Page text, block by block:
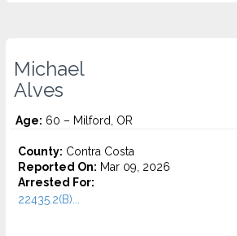
Michael
Alves
Age: 60 – Milford, OR
County: Contra Costa
Reported On: Mar 09, 2026
Arrested For:
22435.2(B)...